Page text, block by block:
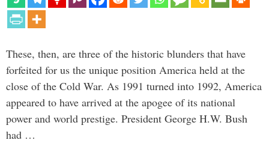
These, then, are three of the historic blunders that have
forfeited for us the unique position America held at the
close of the Cold War. As 1991 turned into 1992, America
appeared to have arrived at the apogee of its national
power and world prestige. President George H.W. Bush
had …